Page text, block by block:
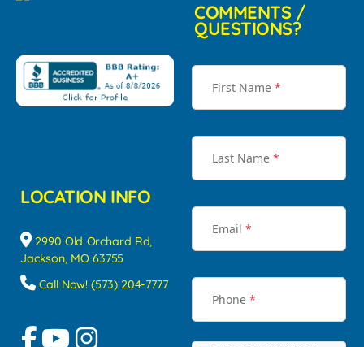
LOCATION INFO
2990 Old Orchard Rd,
Jackson, MO 63755
Call Now! (573) 204-7777
COMMENTS /
QUESTIONS?
First Name *
Last Name *
Email *
Phone *